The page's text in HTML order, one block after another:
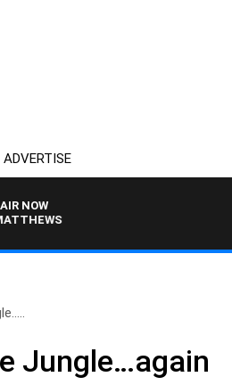
ADVERTISE
NOW
Jungle…again